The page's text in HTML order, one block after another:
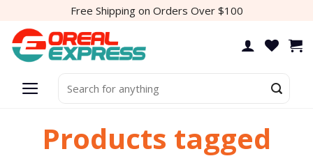
content
Free Shipping on Orders Over $100
for:
Products tagged